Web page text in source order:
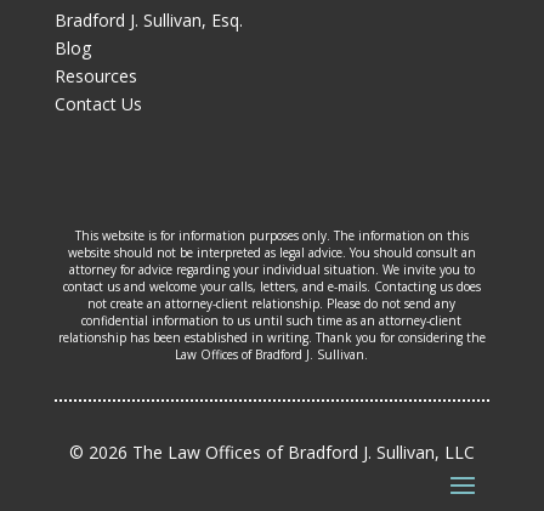
Bradford J. Sullivan, Esq.
Blog
Resources
Contact Us
This website is for information purposes only. The information on this
website should not be interpreted as legal advice. You should consult an
attorney for advice regarding your individual situation. We invite you to
contact us and welcome your calls, letters, and e-mails. Contacting us does
not create an attorney-client relationship. Please do not send any
confidential information to us until such time as an attorney-client
relationship has been established in writing. Thank you for considering the
Law Offices of Bradford J. Sullivan.
© 2026 The Law Offices of Bradford J. Sullivan, LLC